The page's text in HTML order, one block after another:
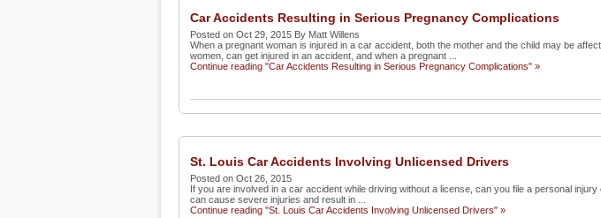
Car Accidents Resulting in Serious Pregnancy Complications
Posted on Oct 29, 2015 By Matt Willens
When a pregnant woman is injured in a car accident, both the mother and the child may be
women, can get injured in an accident, and when a pregnant ...
Continue reading "Car Accidents Resulting in Serious Pregnancy Complications" »
St. Louis Car Accidents Involving Unlicensed Drivers
Posted on Oct 26, 2015
If you are involved in a car accident while driving without a license, can you file a personal
can cause severe injuries and result in ...
Continue reading "St. Louis Car Accidents Involving Unlicensed Drivers" »